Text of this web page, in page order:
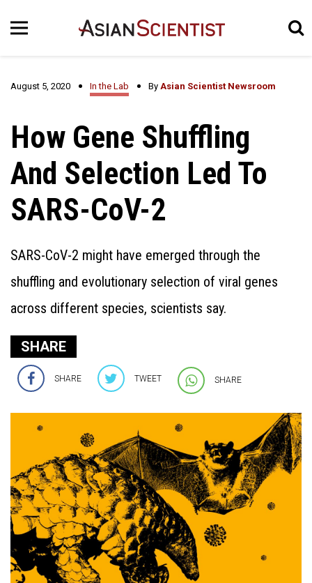
August 5, 2020 In the Lab By Asian Scientist Newsroom
How Gene Shuffling
And Selection Led To
SARS-CoV-2
SARS-CoV-2 might have emerged through the
shuffling and evolutionary selection of viral genes
across different species, scientists say.
SHARE
SHARE TWEET SHARE